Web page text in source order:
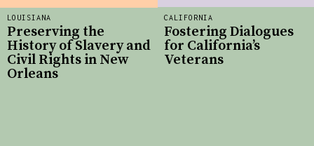
LOUISIANA
Preserving the
History of Slavery and
Civil Rights in New
Orleans
CALIFORNIA
Fostering Dialogues
for California’s
Veterans